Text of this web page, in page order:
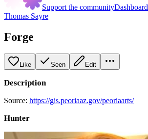
Support the communityDashboard
Thomas Sayre
Forge
Like Seen Edit
Description
Source: https://gis.peoriaaz.gov/peoriaarts/
Hunter